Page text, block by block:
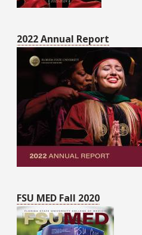
2022 Annual Report
FSU MED Fall 2020